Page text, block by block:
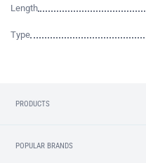
Length
Type
PRODUCTS
POPULAR BRANDS